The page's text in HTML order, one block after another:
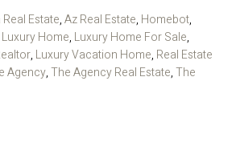
Estate,Az Real Estate, Homebot,
Luxury Home, Luxury Home For Sale,
, Luxury Vacation Home, Real Estate
Agency,The Agency Real Estate,The